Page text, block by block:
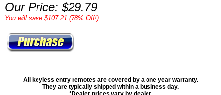
Our Price: $29.79
You will save $107.21 (78% Off!)
All keyless entry remotes are covered by a one year warranty.
They are typically shipped within a business day.
*Dealer prices vary by dealer.